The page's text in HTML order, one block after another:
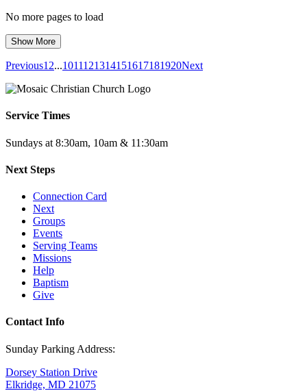
No more pages to load
Show More
Previous1 2...1011121314151617181920Next
Service Times
Sundays at 8:30am, 10am & 11:30am
Next Steps
Connection Card
Next
Groups
Events
Serving Teams
Missions
Help
Baptism
Give
Contact Info
Sunday Parking Address:
Dorsey Station Drive
Elkridge, MD 21075